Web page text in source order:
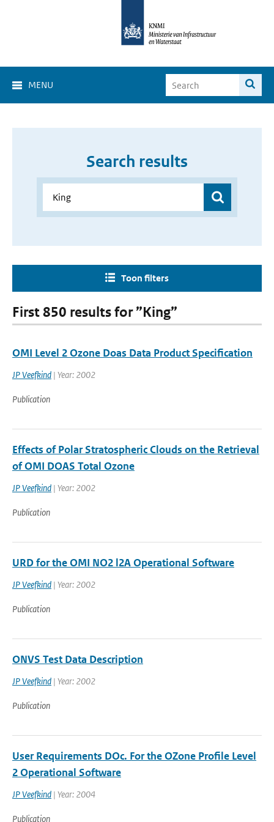
MENU
Search results
Toon filters
First 850 results for ”King”
OMI Level 2 Ozone Doas Data Product Specification
JP Veefkind | Year: 2002
Publication
Effects of Polar Stratospheric Clouds on the Retrieval
of OMI DOAS Total Ozone
JP Veefkind | Year: 2002
Publication
URD for the OMI NO2 l2A Operational Software
JP Veefkind | Year: 2002
Publication
ONVS Test Data Description
JP Veefkind | Year: 2002
Publication
User Requirements DOc. For the OZone Profile Level
2 Operational Software
JP Veefkind | Year: 2004
Publication